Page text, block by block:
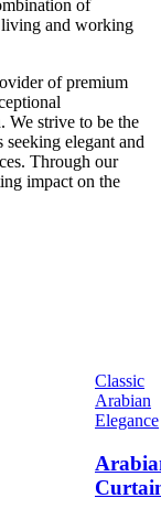
of
living and working
of premium
We strive to be the
elegant and
Through our
impact on the
Classic
Arabian
Elegance